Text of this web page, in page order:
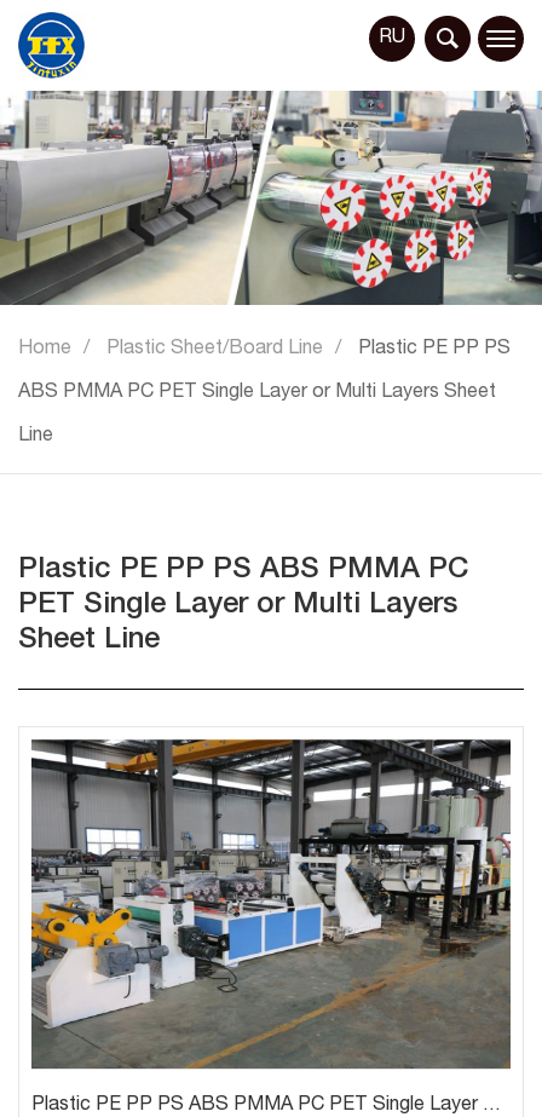
RU
Home Plastic Sheet/Board Line Plastic PE PP PS
ABS PMMA PC PET Single Layer or Multi Layers Sheet
Line
Plastic PE PP PS ABS PMMA PC
PET Single Layer or Multi Layers
Sheet Line
Plastic PE PP PS ABS PMMA PC PET Single Layer or Multi Layers Sheet Line